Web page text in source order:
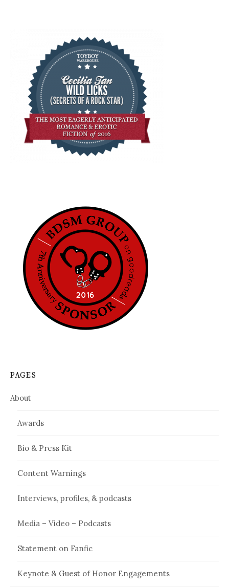
PAGES
About
Awards
Bio & Press Kit
Content Warnings
Interviews, profiles, & podcasts
Media – Video – Podcasts
Statement on Fanfic
Keynote & Guest of Honor Engagements